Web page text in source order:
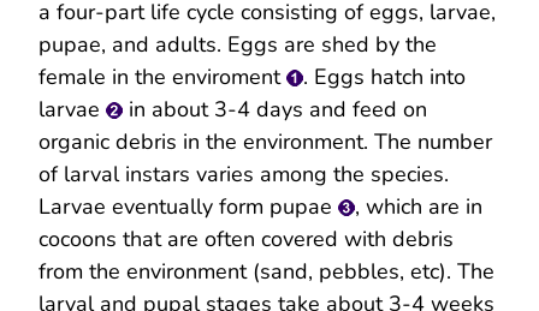
a four-part life cycle consisting of eggs, larvae,
pupae, and adults. Eggs are shed by the
female in the enviroment
. Eggs hatch into
larvae
in about 3-4 days and feed on
organic debris in the environment. The number
of larval instars varies among the species.
Larvae eventually form pupae
, which are in
cocoons that are often covered with debris
from the environment (sand, pebbles, etc). The
larval and pupal stages take about 3-4 weeks